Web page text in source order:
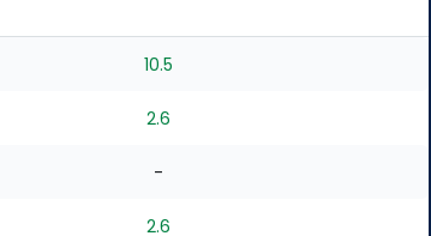
10.5
2.6
-
2.6